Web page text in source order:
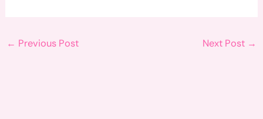
← Previous Post Next Post →